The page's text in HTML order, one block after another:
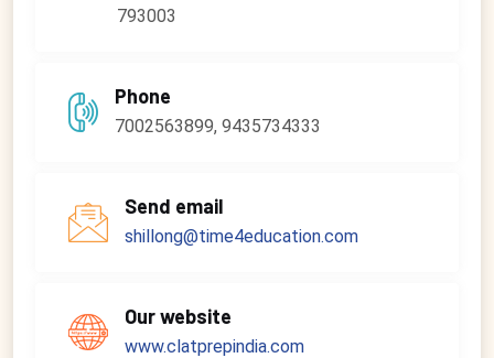
793003
Phone
7002563899, 9435734333
Send email
shillong@time4education.com
Our website
www.clatprepindia.com